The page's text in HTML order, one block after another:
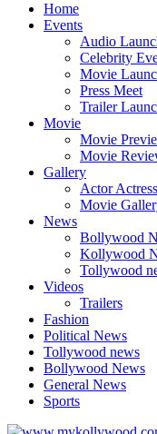
Home
Events
Audio
Celebrity
Movie
Press Meet
Trailer
Movie
Movie
Movie
Gallery
Actor
Movie
News
Bollywood
Kollywood
Tollywood
Videos
Trailers
Fashion
Political News
Tollywood news
Bollywood News
General News
Sports